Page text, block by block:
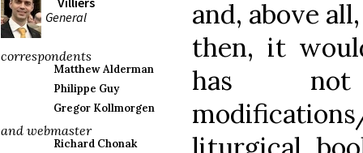
General
correspondents
Matthew Alderman
Philippe Guy
Gregor Kollmorgen
and webmaster
Richard Chonak
and, above
then, it
has not